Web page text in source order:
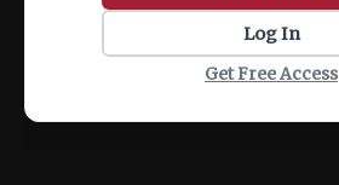
Log In
Get Free Access